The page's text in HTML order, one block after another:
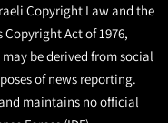
Copyright Law and the
Act of 1976,
be derived from social
of news reporting.
maintains no official